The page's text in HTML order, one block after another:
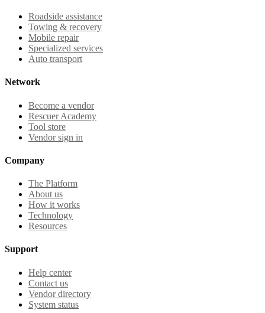
Roadside assistance
Towing & recovery
Mobile repair
Specialized services
Auto transport
Network
Become a vendor
Rescuer Academy
Tool store
Vendor sign in
Company
The Platform
About us
How it works
Technology
Resources
Support
Help center
Contact us
Vendor directory
System status